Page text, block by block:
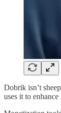
Dobrik isn’t
uses it to